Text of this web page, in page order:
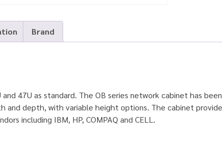
Brand
and 47U as standard. The OB series network cabinet has
and depth, with variable height options. The cabinet
including IBM, HP, COMPAQ and CELL.